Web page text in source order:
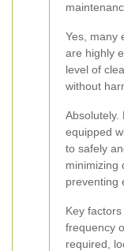
Yes, many
are highly
level of
without
Absolutely.
equipped
to safely
minimizing
preventing
Key
frequency
required,